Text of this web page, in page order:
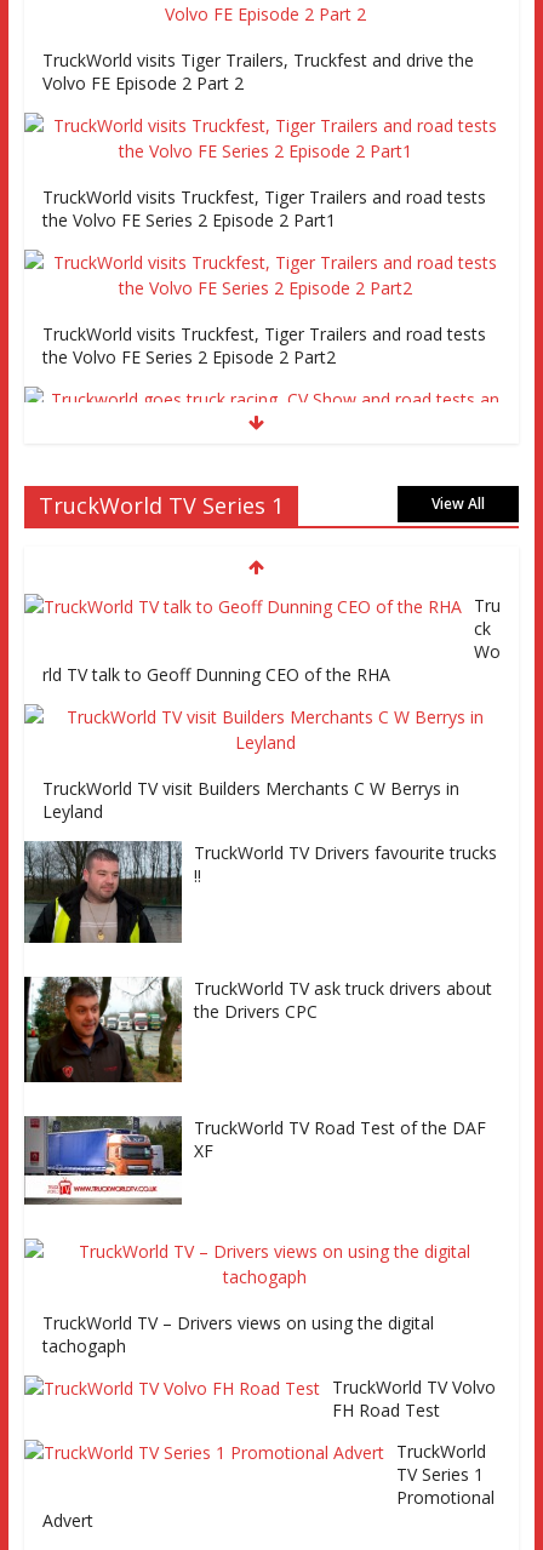
TruckWorld visits Tiger Trailers, Truckfest and drive the
Volvo FE Episode 2 Part 2
TruckWorld visits Truckfest, Tiger Trailers and road tests
the Volvo FE Series 2 Episode 2 Part1
TruckWorld visits Truckfest, Tiger Trailers and road tests
the Volvo FE Series 2 Episode 2 Part2
MAN tractor unit
Episode 2 TruckWorld TV Monday 14th March 7pm SKY
TruckWorld on Showcase SKY channel 261 7th March at
Video
TruckWorld TV Series 1 View All
Tru
ck
Wo
rld TV talk to Geoff Dunning CEO of the RHA
TruckWorld TV visit Builders Merchants C W Berrys in
Leyland
TruckWorld TV Drivers favourite trucks
!!
TruckWorld TV ask truck drivers about
the Drivers CPC
TruckWorld TV Road Test of the DAF
XF
TruckWorld TV – Drivers views on using the digital
tachogaph
TruckWorld TV Volvo
FH Road Test
TruckWorld
TV Series 1
Promotional
Advert